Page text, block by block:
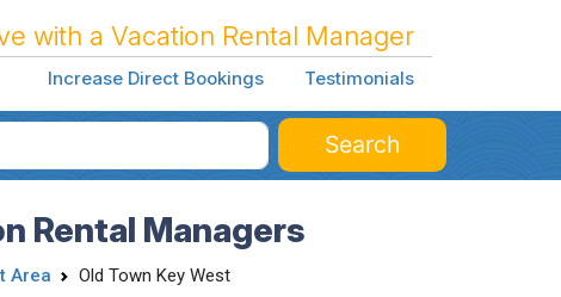
with a Vacation Rental Manager
Increase Direct Bookings Testimonials
Search
Rental Managers
Area Old Town Key West